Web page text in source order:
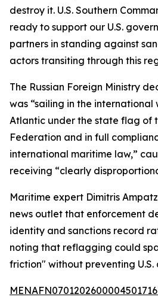
destroy it. U.S. Southern
ready to support our U.S.
partners in standing against
actors transiting through this
The Russian Foreign Ministry
was “sailing in the international
Atlantic under the state flag of
Federation and in full
international maritime law,”
receiving “clearly
Maritime expert Dimitris
news outlet that enforcement
identity and sanctions record
noting that reflagging could
friction" without preventing U.S.